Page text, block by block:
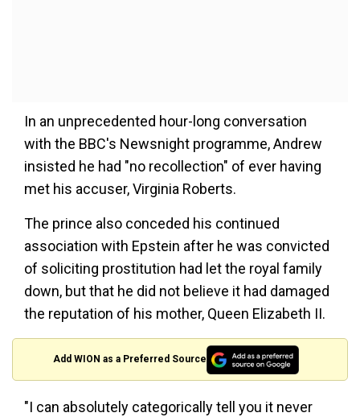
In an unprecedented hour-long conversation
with the BBC's Newsnight programme, Andrew
insisted he had "no recollection" of ever having
met his accuser, Virginia Roberts.
The prince also conceded his continued
association with Epstein after he was convicted
of soliciting prostitution had let the royal family
down, but that he did not believe it had damaged
the reputation of his mother, Queen Elizabeth II.
Add WION as a Preferred Source
"I can absolutely categorically tell you it never